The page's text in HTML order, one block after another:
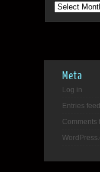
Archives
Meta
Log in
Entries feed
Comments